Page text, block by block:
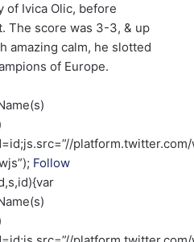
of Ivica Olic, before
The score was 3-3, & up
amazing calm, he slotted
of Europe.
Follow